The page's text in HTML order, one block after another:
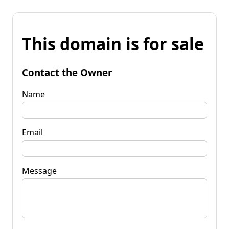
This domain is for sale
Contact the Owner
Name
Email
Message